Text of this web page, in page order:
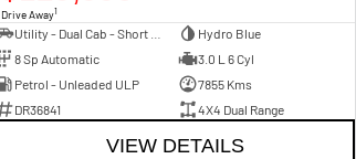
Drive Away1
Hydro Blue
8 Sp Automatic
3.0 L 6 Cyl
Petrol - Unleaded ULP
7855 Kms
DR36841
4X4 Dual Range
VIEW DETAILS